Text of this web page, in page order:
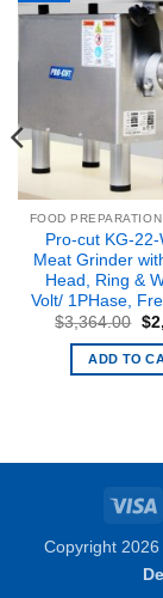
FOOD
Pro-cut KG-22-
Meat Grinder
Head, Ring &
Volt/ 1PHase,
$3,364.00 $
ADD TO
Copyright